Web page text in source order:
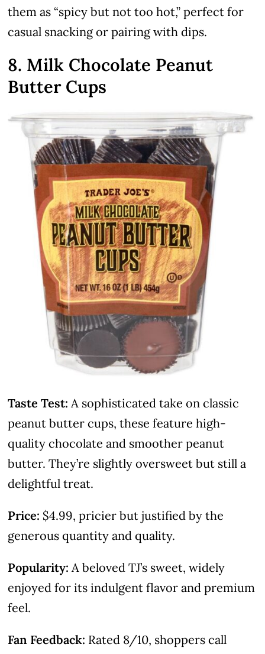
them as “spicy but not too hot,” perfect for
casual snacking or pairing with dips.
8. Milk Chocolate Peanut
Butter Cups
Taste Test: A sophisticated take on classic
peanut butter cups, these feature high-
quality chocolate and smoother peanut
butter. They’re slightly oversweet but still a
delightful treat.
Price: $4.99, pricier but justified by the
generous quantity and quality.
Popularity: A beloved TJ’s sweet, widely
enjoyed for its indulgent flavor and premium
feel.
Fan Feedback: Rated 8/10, shoppers call